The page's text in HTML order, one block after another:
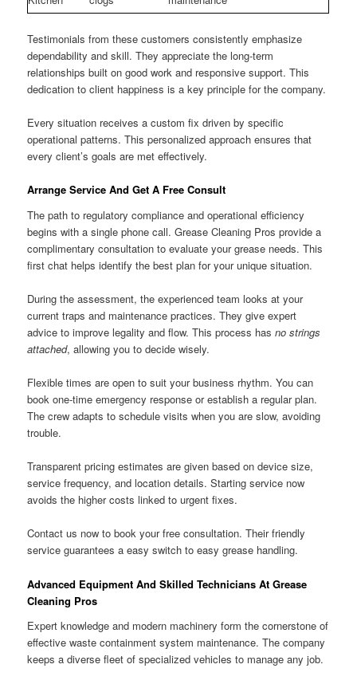
Testimonials from these customers consistently emphasize
dependability and skill. They appreciate the long-term
relationships built on good work and responsive support. This
dedication to client happiness is a key principle for the company.
Every situation receives a custom fix driven by specific
operational patterns. This personalized approach ensures that
every client’s goals are met effectively.
Arrange Service And Get A Free Consult
The path to regulatory compliance and operational efficiency
begins with a single phone call. Grease Cleaning Pros provide a
complimentary consultation to evaluate your grease needs. This
first chat helps identify the best plan for your unique situation.
During the assessment, the experienced team looks at your
current traps and maintenance practices. They give expert
advice to improve legality and flow. This process hasno strings
attached, allowing you to decide wisely.
Flexible times are open to suit your business rhythm. You can
book one-time emergency response or establish a regular plan.
The crew adapts to schedule visits when you are slow, avoiding
trouble.
Transparent pricing estimates are given based on device size,
service frequency, and location details. Starting service now
avoids the higher costs linked to urgent fixes.
Contact us now to book your free consultation. Their friendly
service guarantees a easy switch to easy grease handling.
Advanced Equipment And Skilled Technicians At Grease
Cleaning Pros
Expert knowledge and modern machinery form the cornerstone of
effective waste containment system maintenance. The company
keeps a diverse fleet of specialized vehicles to manage any job.